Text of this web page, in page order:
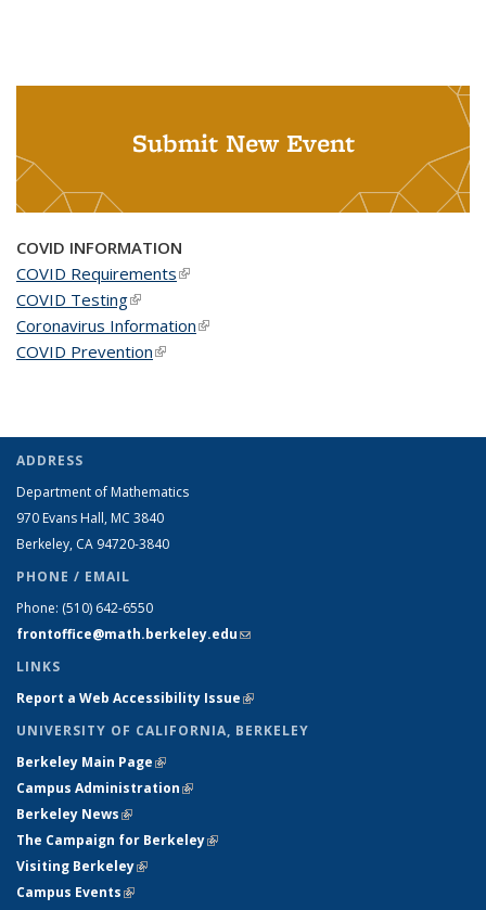
Submit New Event
COVID INFORMATION
COVID Requirements(link is external)
COVID Testing(link is external)
Coronavirus Information(link is external)
COVID Prevention(link is external)
ADDRESS
Department of Mathematics
970 Evans Hall, MC 3840
Berkeley, CA 94720-3840
PHONE / EMAIL
Phone: (510) 642-6550
frontoffice@math.berkeley.edu(link sends e-mail)
LINKS
Report a Web Accessibility Issue(link is external)
UNIVERSITY OF CALIFORNIA, BERKELEY
Berkeley Main Page(link is external)
Campus Administration(link is external)
Berkeley News(link is external)
The Campaign for Berkeley(link is external)
Visiting Berkeley(link is external)
Campus Events(link is external)